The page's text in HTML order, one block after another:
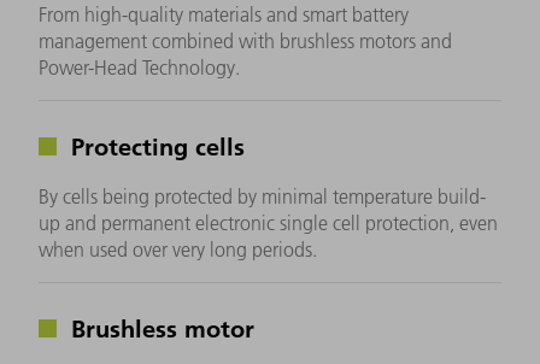
From high-quality materials and smart battery
management combined with brushless motors and
Power-Head Technology.
Protecting cells
By cells being protected by minimal temperature build-
up and permanent electronic single cell protection, even
when used over very long periods.
Brushless motor